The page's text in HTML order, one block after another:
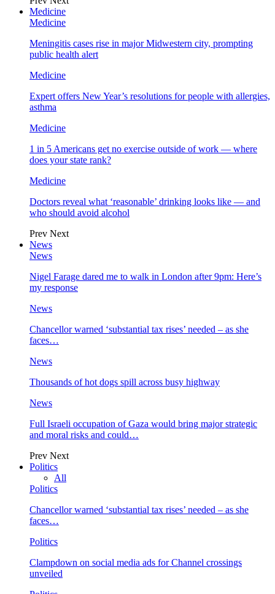
Medicine
Medicine
Meningitis cases rise in major Midwestern city, prompting
public health alert
Medicine
Expert offers New Year’s resolutions for people with allergies,
asthma
Medicine
1 in 5 Americans get no exercise outside of work — where
does your state rank?
Medicine
Doctors reveal what ‘reasonable’ drinking looks like — and
who should avoid alcohol
Prev Next
News
News
Nigel Farage dared me to walk in London after 9pm: Here’s
my response
News
Chancellor warned ‘substantial tax rises’ needed – as she
faces…
News
Thousands of hot dogs spill across busy highway
News
Full Israeli occupation of Gaza would bring major strategic
and moral risks and could…
Prev Next
Politics
All
Politics
Chancellor warned ‘substantial tax rises’ needed – as she
faces…
Politics
Clampdown on social media ads for Channel crossings
unveiled